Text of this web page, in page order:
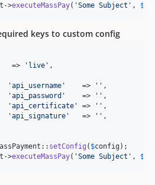
->executeMassPay( 'Some Subject ' , $
keys to custom config
=>
' live ' ,
'api_username '
    =>
'' ,
'api_password '
    =>
'' ,
'api_certificate ' => '' ,
'api_signature '
   =>
'' ,
setConfig ( $config
->executeMassPay( 'Some Subject ' , $